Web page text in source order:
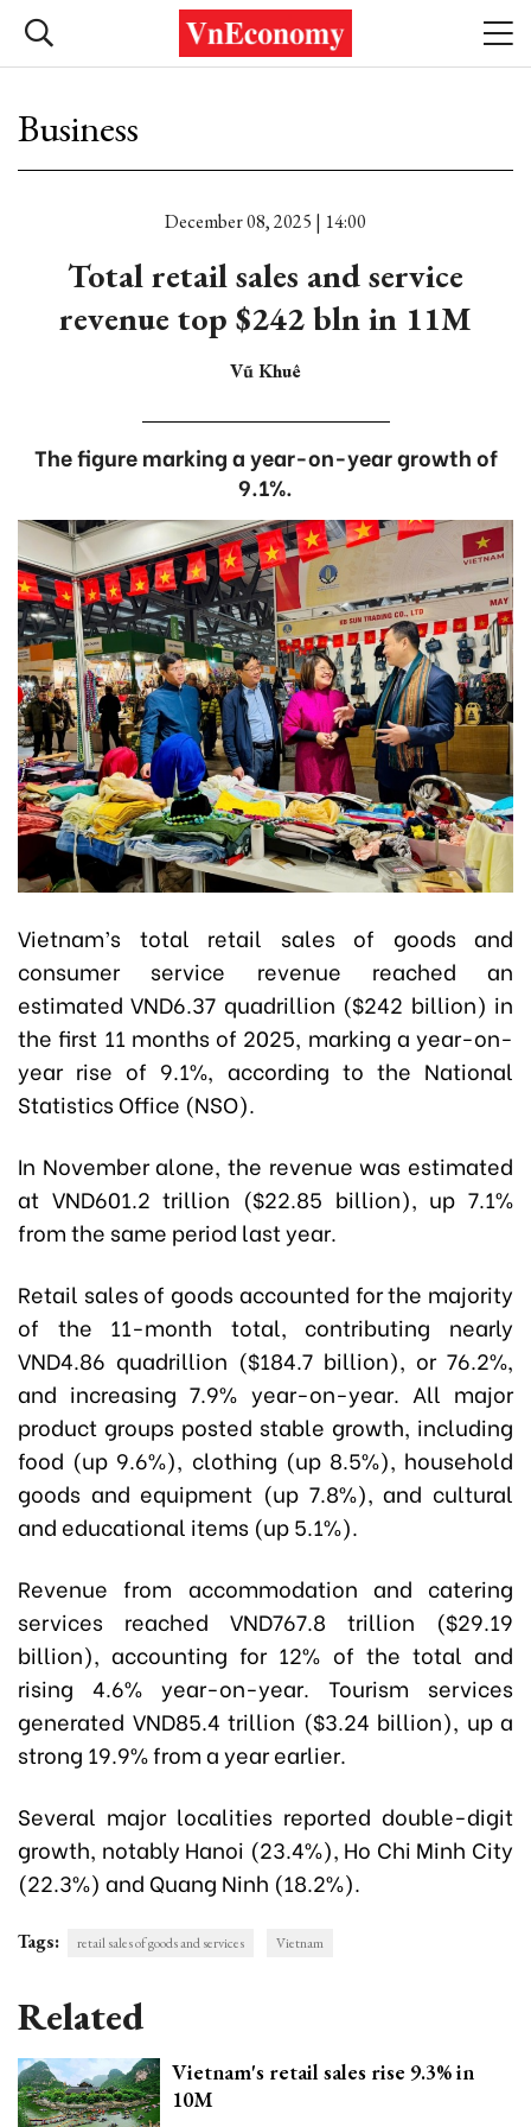
Business
December 08, 2025 | 14:00
Total retail sales and service
revenue top $242 bln in 11M
Vũ Khuê
The figure marking a year-on-year growth of
9.1%.
Vietnam’s total retail sales of goods and
consumer service revenue reached an
estimated VND6.37 quadrillion ($242 billion) in
the first 11 months of 2025, marking a year-on-
year rise of 9.1%, according to the National
Statistics Office (NSO).
In November alone, the revenue was estimated
at VND601.2 trillion ($22.85 billion), up 7.1%
from the same period last year.
Retail sales of goods accounted for the majority
of the 11-month total, contributing nearly
VND4.86 quadrillion ($184.7 billion), or 76.2%,
and increasing 7.9% year-on-year. All major
product groups posted stable growth, including
food (up 9.6%), clothing (up 8.5%), household
goods and equipment (up 7.8%), and cultural
and educational items (up 5.1%).
Revenue from accommodation and catering
services reached VND767.8 trillion ($29.19
billion), accounting for 12% of the total and
rising 4.6% year-on-year. Tourism services
generated VND85.4 trillion ($3.24 billion), up a
strong 19.9% from a year earlier.
Several major localities reported double-digit
growth, notably Hanoi (23.4%), Ho Chi Minh City
(22.3%) and Quang Ninh (18.2%).
Tags: retail sales of goods and services Vietnam
Related
Vietnam's retail sales rise 9.3% in
10M